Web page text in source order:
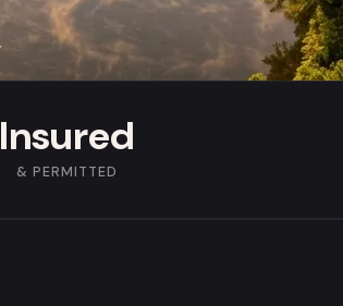
Insured
& PERMITTED